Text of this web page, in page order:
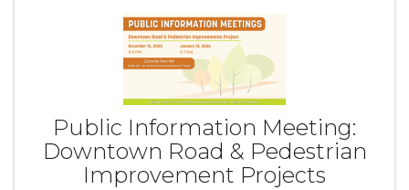
Public Information Meeting:
Downtown Road & Pedestrian
Improvement Projects